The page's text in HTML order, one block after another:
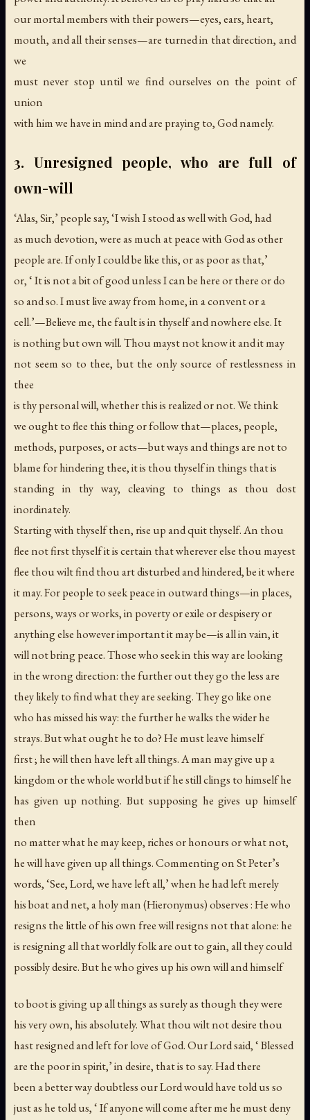
our mortal members with their powers—eyes, ears, heart,
mouth, and all their senses—are turned in that direction, and
we
must never stop until we find ourselves on the point of
union
with him we have in mind and are praying to, God namely.
3. Unresigned people, who are full of
own-will
‘Alas, Sir,’ people say, ‘I wish I stood as well with God, had
as much devotion, were as much at peace with God as other
people are. If only I could be like this, or as poor as that,’
or, ‘ It is not a bit of good unless I can be here or there or do
so and so. I must live away from home, in a convent or a
cell.’—Believe me, the fault is in thyself and nowhere else. It
is nothing but own will. Thou mayst not know it and it may
not seem so to thee, but the only source of restlessness in
thee
is thy personal will, whether this is realized or not. We think
we ought to flee this thing or follow that—places, people,
methods, purposes, or acts—but ways and things are not to
blame for hindering thee, it is thou thyself in things that is
standing in thy way, cleaving to things as thou dost
inordinately.
Starting with thyself then, rise up and quit thyself. An thou
flee not first thyself it is certain that wherever else thou mayest
flee thou wilt find thou art disturbed and hindered, be it where
it may. For people to seek peace in outward things—in places,
persons, ways or works, in poverty or exile or despisery or
anything else however important it may be—is all in vain, it
will not bring peace. Those who seek in this way are looking
in the wrong direction: the further out they go the less are
they likely to find what they are seeking. They go like one
who has missed his way: the further he walks the wider he
strays. But what ought he to do? He must leave himself
first ; he will then have left all things. A man may give up a
kingdom or the whole world but if he still clings to himself he
has given up nothing. But supposing he gives up himself
then
no matter what he may keep, riches or honours or what not,
he will have given up all things. Commenting on St Peter’s
words, ‘See, Lord, we have left all,’ when he had left merely
his boat and net, a holy man (Hieronymus) observes : He who
resigns the little of his own free will resigns not that alone: he
is resigning all that worldly folk are out to gain, all they could
possibly desire. But he who gives up his own will and himself
to boot is giving up all things as surely as though they were
his very own, his absolutely. What thou wilt not desire thou
hast resigned and left for love of God. Our Lord said, ‘ Blessed
are the poor in spirit,’ in desire, that is to say. Had there
been a better way doubtless our Lord would have told us so
just as he told us, ‘ If anyone will come after me he must deny